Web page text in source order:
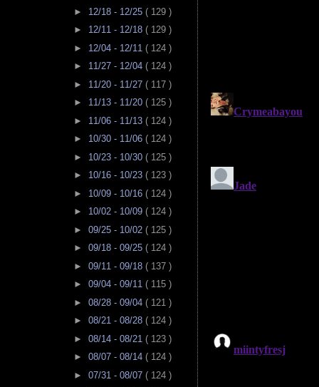
► 12/18 - 12/25 ( 129 )
► 12/11 - 12/18 ( 129 )
► 12/04 - 12/11 ( 124 )
► 11/27 - 12/04 ( 124 )
► 11/20 - 11/27 ( 117 )
► 11/13 - 11/20 ( 125 )
► 11/06 - 11/13 ( 124 )
► 10/30 - 11/06 ( 124 )
► 10/23 - 10/30 ( 125 )
► 10/16 - 10/23 ( 123 )
► 10/09 - 10/16 ( 124 )
► 10/02 - 10/09 ( 124 )
► 09/25 - 10/02 ( 125 )
► 09/18 - 09/25 ( 124 )
► 09/11 - 09/18 ( 137 )
► 09/04 - 09/11 ( 115 )
► 08/28 - 09/04 ( 121 )
► 08/21 - 08/28 ( 124 )
► 08/14 - 08/21 ( 123 )
► 08/07 - 08/14 ( 124 )
► 07/31 - 08/07 ( 124 )